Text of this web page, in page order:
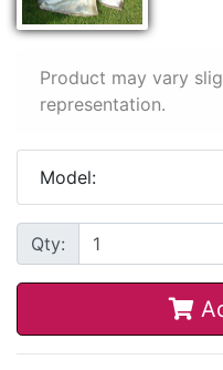
Product may vary
representation.
Model:
Qty: